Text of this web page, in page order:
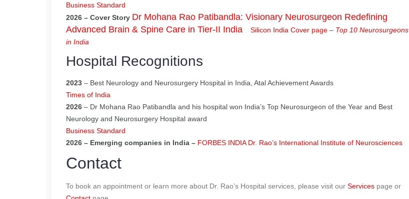
Business Standard
2026 – Cover Story Dr Mohana Rao Patibandla: Visionary Neurosurgeon Redefining
Advanced Brain & Spine Care in Tier-II India
Silicon India Cover page – Top 10 Neurosurgeons
in India
Hospital Recognitions
2023 – Best Neurology and Neurosurgery Hospital in India, Atal Achievement Awards
Times of India
2026 – Dr Mohana Rao Patibandla and his hospital won India’s Top Neurosurgeon of the Year and Best
Neurology and Neurosurgery Hospital award
Business Standard
2026 – Emerging companies in India – FORBES INDIA Dr. Rao’s International Institute of Neurosciences
Contact
To book an appointment or learn more about Dr. Rao’s Hospital services, please visit our Services page or